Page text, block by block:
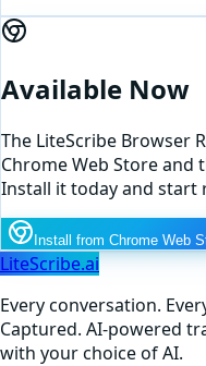
Available Now
The LiteScribe Browser
Chrome Web Store and
Install it today and start
Install from Chrome Web
LiteScribe.ai
Every conversation.
Captured. AI-powered
with your choice of AI.